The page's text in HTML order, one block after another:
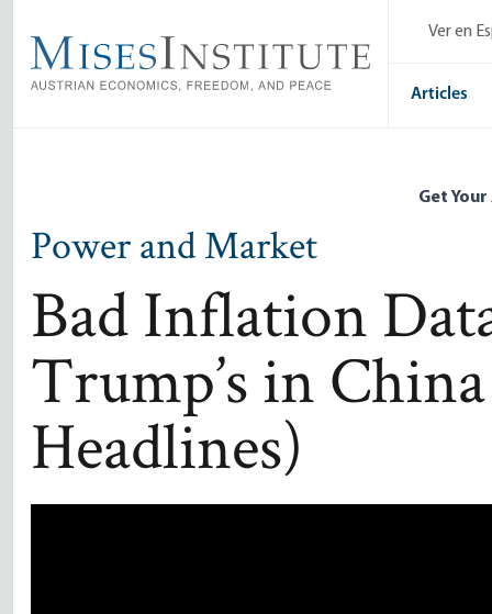
main
content
Ver en
Articles
Get
Power and Market
Bad Inflation
Trump’s in
Headlines)